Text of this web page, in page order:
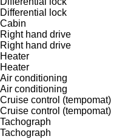
Differential lock
Cabin
Right hand drive
Right hand drive
Heater
Heater
Air conditioning
Air conditioning
Cruise control (tempomat)
Cruise control (tempomat)
Tachograph
Tachograph